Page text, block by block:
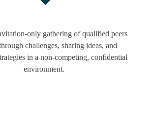
only gathering of qualified peers
challenges, sharing ideas, and
in a non-competing, confidential
environment.